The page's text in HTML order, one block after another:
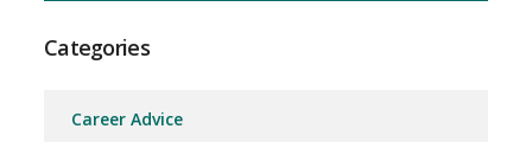
Categories
Career Advice